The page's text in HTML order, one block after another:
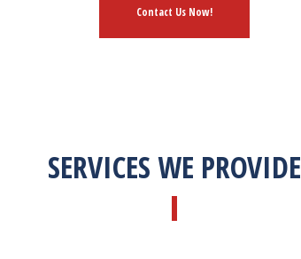
Contact Us Now!
SERVICES WE PROVIDE